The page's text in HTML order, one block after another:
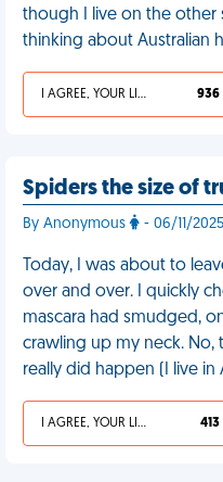
though I live on the other
thinking about Australian
I AGREE, YOUR LIFE SUCKS 936
Spiders the size of
By Anonymous - 06/11/
Today, I was about to
over and over. I quickly
mascara had smudged,
crawling up my neck. No,
really did happen (I live in
I AGREE, YOUR LIFE SUCKS 413